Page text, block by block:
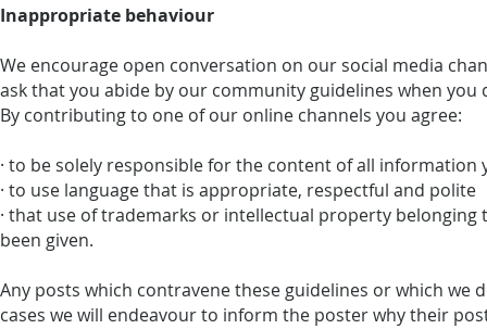
Inappropriate behaviour
We encourage open conversation on our social media
ask that you abide by our community guidelines when you
By contributing to one of our online channels you agree:
· to be solely responsible for the content of all
· to use language that is appropriate, respectful and polite
· that use of trademarks or intellectual property
been given.
Any posts which contravene these guidelines or which
cases we will endeavour to inform the poster why their